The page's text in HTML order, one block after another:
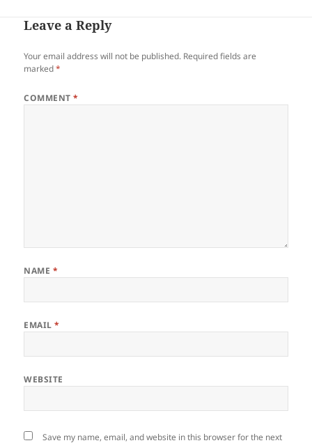
Leave a Reply
Your email address will not be published. Required fields are
marked*
COMMENT*
NAME *
EMAIL*
WEBSITE
Save my name, email, and website in this browser for the next